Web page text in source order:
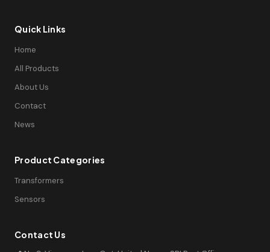
Quick Links
Home
All Products
About Us
Contact
News
Product Categories
Transformers
Sensors
Contact Us